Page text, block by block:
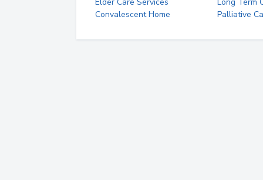
Convalescent Home
Palliative